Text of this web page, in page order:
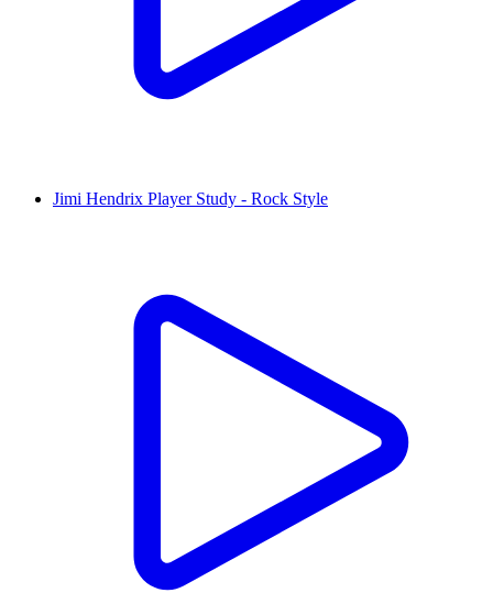
Jimi Hendrix Player Study - Rock Style